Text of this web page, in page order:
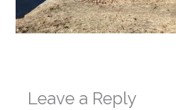
Leave a Reply